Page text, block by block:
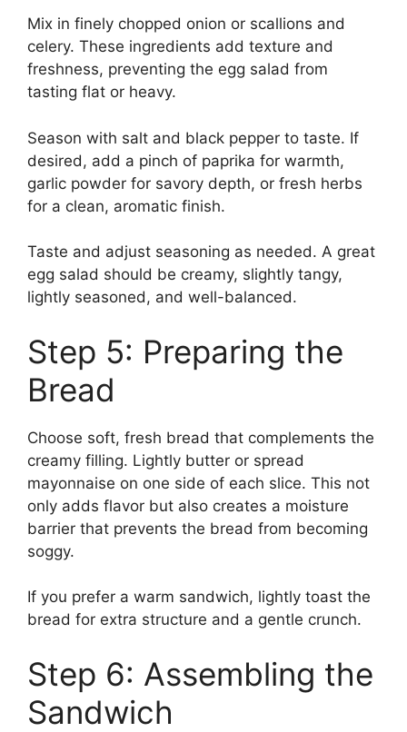
Mix in finely chopped onion or scallions and
celery. These ingredients add texture and
freshness, preventing the egg salad from
tasting flat or heavy.
Season with salt and black pepper to taste. If
desired, add a pinch of paprika for warmth,
garlic powder for savory depth, or fresh herbs
for a clean, aromatic finish.
Taste and adjust seasoning as needed. A great
egg salad should be creamy, slightly tangy,
lightly seasoned, and well-balanced.
Step 5: Preparing the
Bread
Choose soft, fresh bread that complements the
creamy filling. Lightly butter or spread
mayonnaise on one side of each slice. This not
only adds flavor but also creates a moisture
barrier that prevents the bread from becoming
soggy.
If you prefer a warm sandwich, lightly toast the
bread for extra structure and a gentle crunch.
Step 6: Assembling the
Sandwich